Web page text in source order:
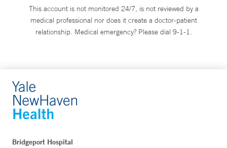
This account is not monitored 24/7, is not reviewed by a
medical professional nor does it create a doctor-patient
relationship. Medical emergency? Please dial 9-1-1.
Bridgeport Hospital